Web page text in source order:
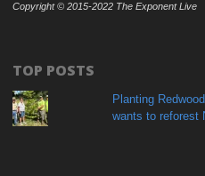
Copyright © 2015-2022 The Exponent Live
TOP POSTS
Planting
wants to reforest